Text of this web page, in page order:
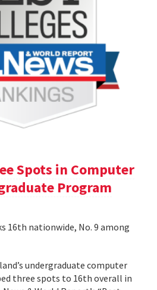
Spots in Computer
Program
16th nationwide, No. 9 among
undergraduate computer
three spots to 16th overall in